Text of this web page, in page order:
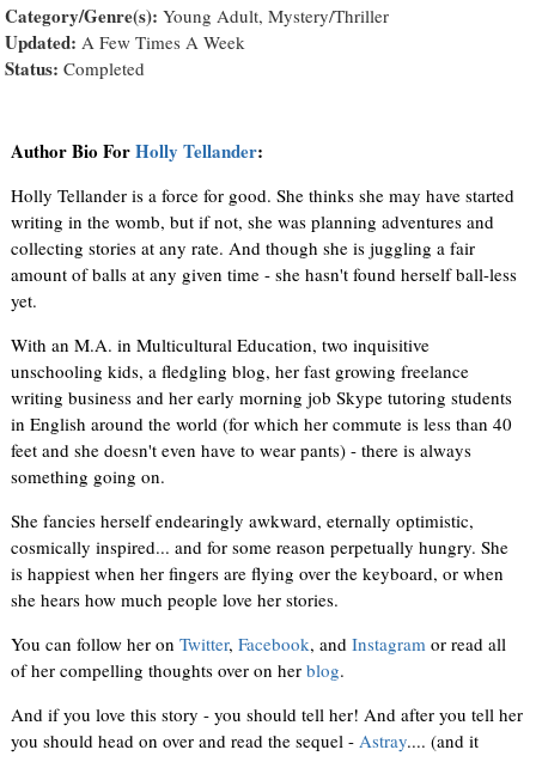
Category/Genre(s): Young Adult, Mystery/Thriller
Updated: A Few Times A Week
Status: Completed
Author Bio ForHolly Tellander:
Holly Tellander is a force for good. She thinks she may have started
writing in the womb, but if not, she was planning adventures and
collecting stories at any rate. And though she is juggling a fair
amount of balls at any given time - she hasn't found herself ball-less
yet.
With an M.A. in Multicultural Education, two inquisitive
unschooling kids, a fledgling blog, her fast growing freelance
writing business and her early morning job Skype tutoring students
in English around the world (for which her commute is less than 40
feet and she doesn't even have to wear pants) - there is always
something going on.
She fancies herself endearingly awkward, eternally optimistic,
cosmically inspired... and for some reason perpetually hungry. She
is happiest when her fingers are flying over the keyboard, or when
she hears how much people love her stories.
You can follow her onTwitter,Facebook, andInstagramor read all
of her compelling thoughts over on herblog.
And if you love this story - you should tell her! And after you tell her
you should head on over and read the sequel - Astray.... (and it